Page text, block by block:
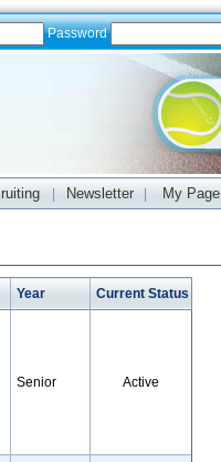
Password
Newsletter My Page
Year Current Status
Senior Active